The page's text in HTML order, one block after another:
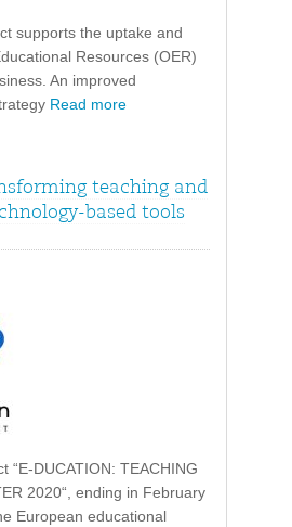
supports the uptake and
Resources (OER)
An improved
Read more
teaching and
based tools
“E-DUCATION: TEACHING
2020“, ending in February
European educational